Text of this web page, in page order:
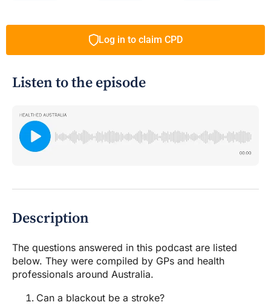
Log in to claim CPD
Listen to the episode
Description
The questions answered in this podcast are listed
below. They were compiled by GPs and health
professionals around Australia.
Can a blackout be a stroke?